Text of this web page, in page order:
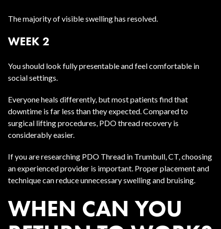
The majority of visible swelling has resolved.
WEEK 2
You should look fully presentable and feel comfortable in
social settings.
Everyone heals differently, but most patients find that
downtime is far less than they expected. Compared to
surgical lifting procedures, PDO thread recovery is
considerably easier.
If you are researching PDO Thread in Trumbull, CT, choosing
an experienced provider is important. Proper placement and
technique can reduce unnecessary swelling and bruising.
WHEN CAN YOU